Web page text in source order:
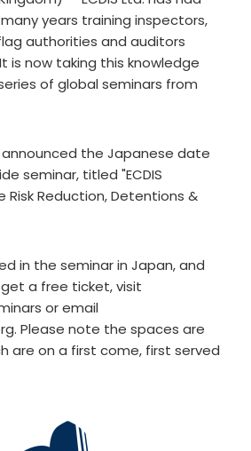
years training inspectors,
authorities and auditors
is now taking this knowledge
of global seminars from
announced the Japanese date
seminar, titled "ECDIS
Risk Reduction, Detentions &
in the seminar in Japan, and
a free ticket, visit
or email
. Please note the spaces are
are on a first come, first served